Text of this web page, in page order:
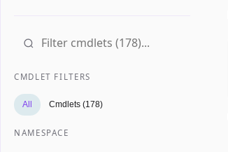
CMDLET FILTERS
All Cmdlets (178)
NAMESPACE